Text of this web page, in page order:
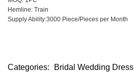
Hemline: Train
Supply Ability:3000 Piece/Pieces per Month
Categories: Bridal Wedding Dress